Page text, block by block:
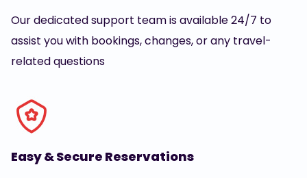
Our dedicated support team is available 24/7 to
assist you with bookings, changes, or any travel-
related questions
Easy & Secure Reservations